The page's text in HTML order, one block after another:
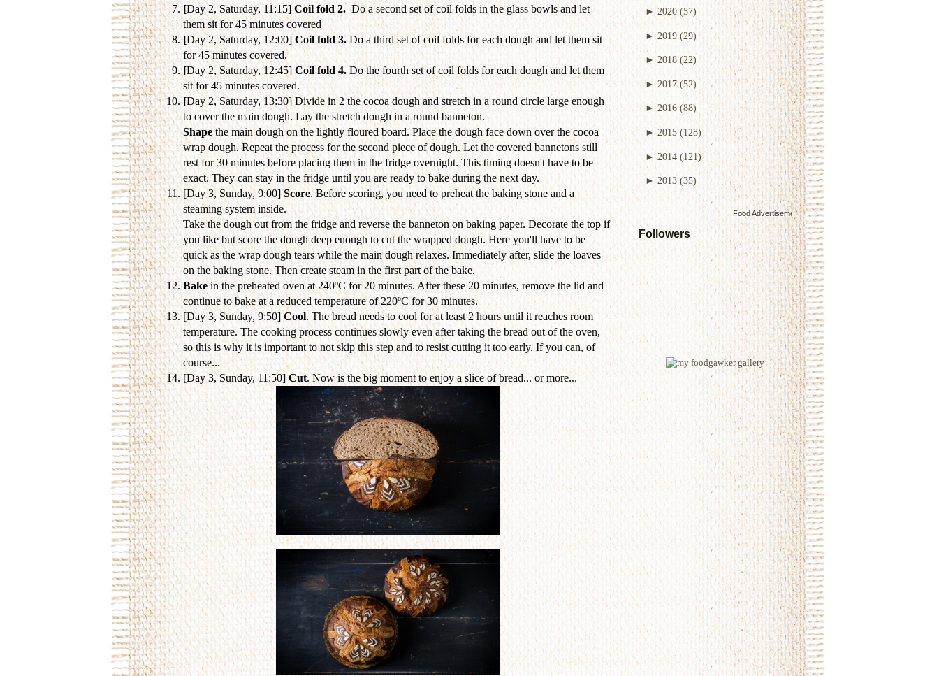
► 2020 (57)
► 2019 (29)
► 2018 (22)
►2017 (52)
► 2016 (88)
►2015 (128)
► 2014 (121)
► 2013 (35)
Food Advertisementsby
Followers
[Day 2, Saturday, 11:15]Coil fold 2. Do a second set of coil folds in the glass bowls and let
them sit for 45 minutes covered
[Day 2, Saturday, 12:00] Coil fold 3.Do a third set of coil folds for each dough and let them sit
for 45 minutes covered.
[Day 2, Saturday, 12:45] Coil fold 4. Do the fourth set of coil folds for each dough and let them
sit for 45 minutes covered.
[Day 2, Saturday, 13:30] Divide in 2 the cocoa dough and stretch in a round circle large enough
to cover the main dough. Lay the stretch dough in a round banneton.
Shapethe main dough on the lightly floured board. Place the dough face down over the cocoa
wrap dough. Repeat the process for the second piece of dough. Let the covered bannetons still
rest for 30 minutes before placing them in the fridge overnight. This timing doesn't have to be
exact. They can stay in the fridge until you are ready to bake during the next day.
[Day 3, Sunday, 9:00]Score. Before scoring, you need to preheat the baking stone and a
steaming system inside.
Take the dough out from the fridge and reverse the banneton on baking paper. Decorate the top if
you like but score the dough deep enough to cut the wrapped dough. Here you'll have to be
quick as the wrap dough tears while the main dough relaxes. Immediately after, slide the loaves
on the baking stone. Then create steam in the first part of the bake.
Bake in the preheated oven at 240ºC for 20 minutes. After these 20 minutes, remove the lid and
continue to bake at a reduced temperature of 220ºC for 30 minutes.
[Day 3, Sunday, 9:50]Cool. The bread needs to cool for at least 2 hours until it reaches room
temperature. The cooking process continues slowly even after taking the bread out of the oven,
so this is why it is important to not skip this step and to resist cutting it too early. If you can, of
course...
[Day 3, Sunday, 11:50] Cut. Now is the big moment to enjoy a slice of bread... or more...